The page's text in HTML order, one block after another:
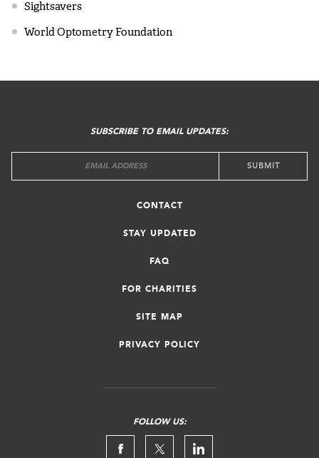
Sightsavers
World Optometry Foundation
CONTACT
STAY UPDATED
FAQ
FOR CHARITIES
SITE MAP
PRIVACY POLICY
FOLLOW US:
SUBSCRIBE TO EMAIL UPDATES: